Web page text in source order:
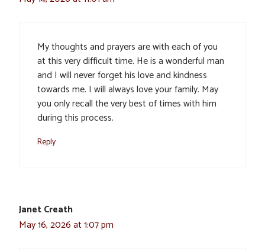
My thoughts and prayers are with each of you
at this very difficult time. He is a wonderful man
and I will never forget his love and kindness
towards me. I will always love your family. May
you only recall the very best of times with him
during this process.
Reply
Janet Creath
May 16, 2026 at 1:07 pm